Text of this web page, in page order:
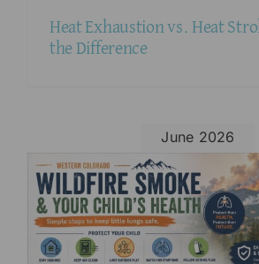
Heat Exhaustion vs. Heat
the Difference
June 2026